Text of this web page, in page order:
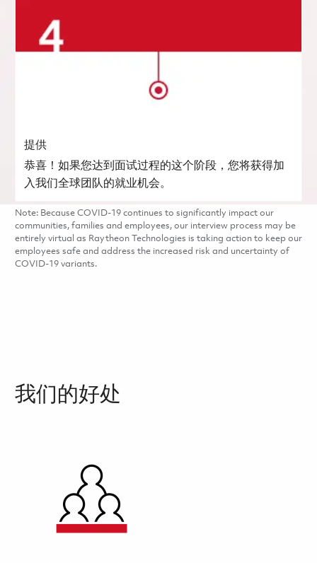
提供
恭喜！如果您达到面试过程的这个阶段，您将获得加
入我们全球团队的就业机会。
Note: Because COVID-19 continues to significantly impact our
communities, families and employees, our interview process may be
entirely virtual as Raytheon Technologies is taking action to keep our
employees safe and address the increased risk and uncertainty of
COVID-19 variants.
我们的好处